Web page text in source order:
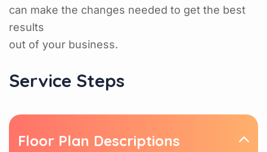
can make the changes needed to get the best
results
out of your business.
Service Steps
Floor Plan Descriptions